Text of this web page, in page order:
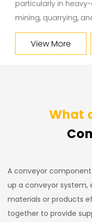
particularly in
mining, quarrying,
View More
What
A conveyor
up a conveyor system,
materials or products
together to provide